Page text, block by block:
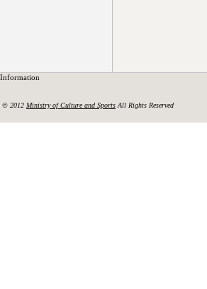
Information
© 2012 Ministry of Culture and Sports All Rights Reserved